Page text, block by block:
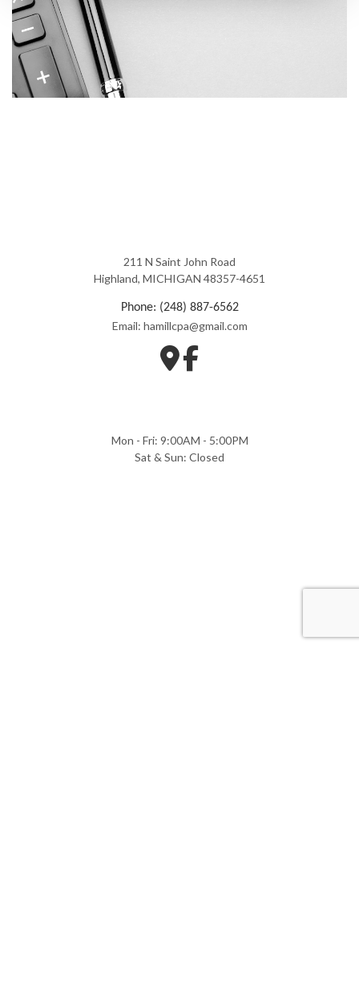
211 N Saint John Road
Highland, MICHIGAN 48357-4651
Phone: (248) 887-6562
Email: hamillcpa@gmail.com
Mon - Fri: 9:00AM - 5:00PM
Sat & Sun: Closed